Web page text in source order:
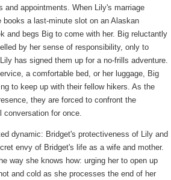
and appointments. When Lily's marriage
books a last-minute slot on an Alaskan
and begs Big to come with her. Big reluctantly
by her sense of responsibility, only to
has signed them up for a no-frills adventure.
a comfortable bed, or her luggage, Big
to keep up with their fellow hikers. As the
they are forced to confront the
conversation for once.
dynamic: Bridget's protectiveness of Lily and
envy of Bridget's life as a wife and mother.
way she knows how: urging her to open up
and cold as she processes the end of her